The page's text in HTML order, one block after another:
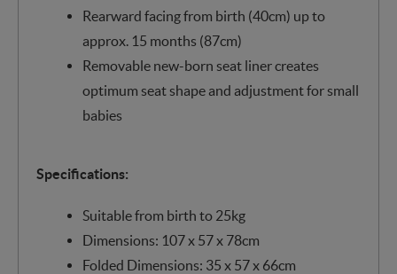
Rearward facing from birth (40cm) up to
approx. 15 months (87cm)
Removable new-born seat liner creates
optimum seat shape and adjustment for small
babies
Specifications:
Suitable from birth to 25kg
Dimensions: 107 x 57 x 78cm
Folded Dimensions: 35 x 57 x 66cm